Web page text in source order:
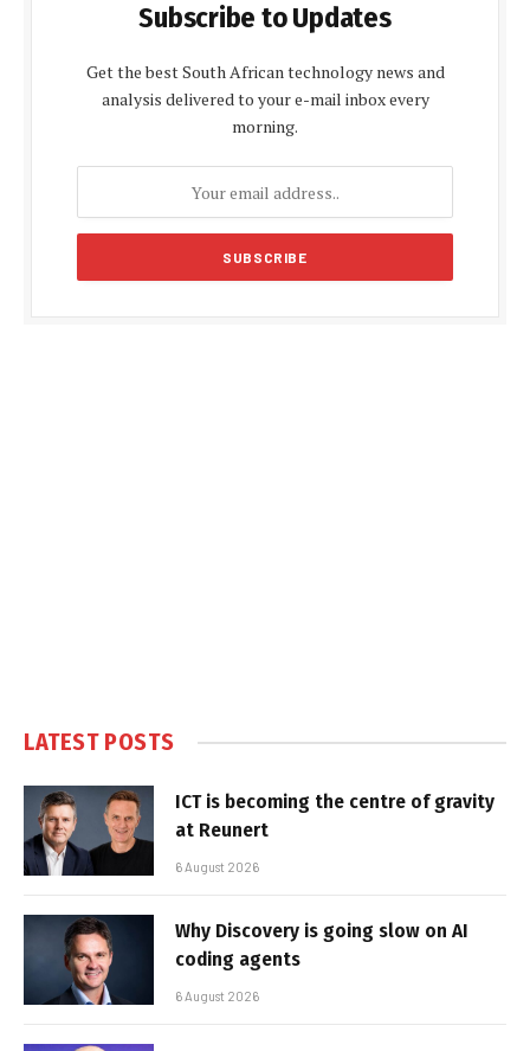
Subscribe to Updates
Get the best South African technology news and
analysis delivered to your e-mail inbox every
morning.
LATEST POSTS
ICT is becoming the centre of gravity
at Reunert
6 August 2026
Why Discovery is going slow on AI
coding agents
6 August 2026